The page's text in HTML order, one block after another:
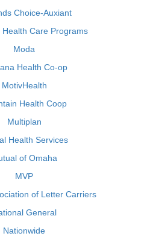
Choice-Auxiant
Health Care Programs
Moda
Health Co-op
MotivHealth
Health Coop
Multiplan
Health Services
of Omaha
MVP
of Letter Carriers
General
Nationwide